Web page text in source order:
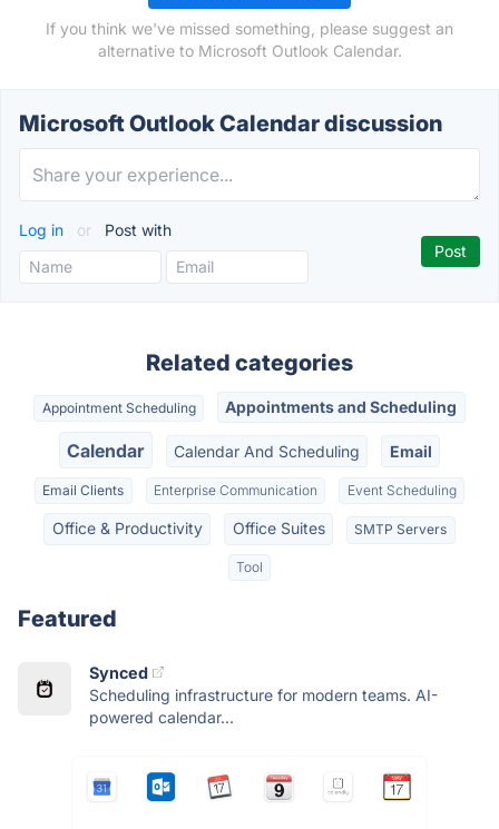
If you think we've missed something, please suggest an
alternative to Microsoft Outlook Calendar.
Microsoft Outlook Calendar discussion
Log in or Post with
Related categories
Appointment Scheduling Appointments and Scheduling
Calendar Calendar And Scheduling Email
Email Clients Enterprise Communication Event Scheduling
Office & Productivity Office Suites SMTP Servers
Tool
Featured
Synced
Scheduling infrastructure for modern teams. AI-
powered calendar...